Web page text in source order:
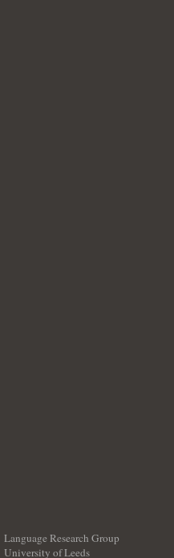
Language Research Group
University of Leeds